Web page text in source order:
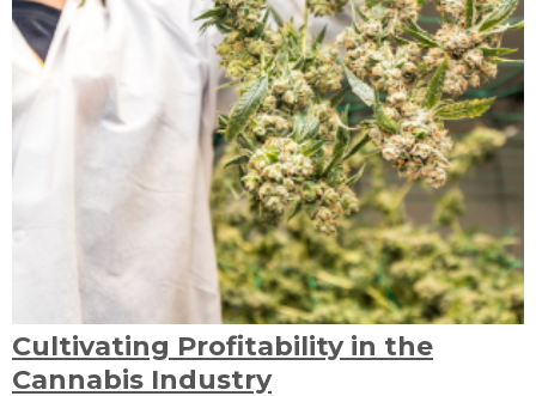
Cultivating Profitability in the
Cannabis Industry